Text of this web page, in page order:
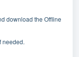
download the Offline
needed.